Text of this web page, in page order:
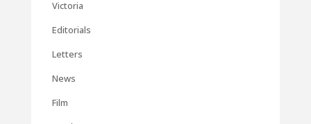
Victoria
Editorials
Letters
News
Film